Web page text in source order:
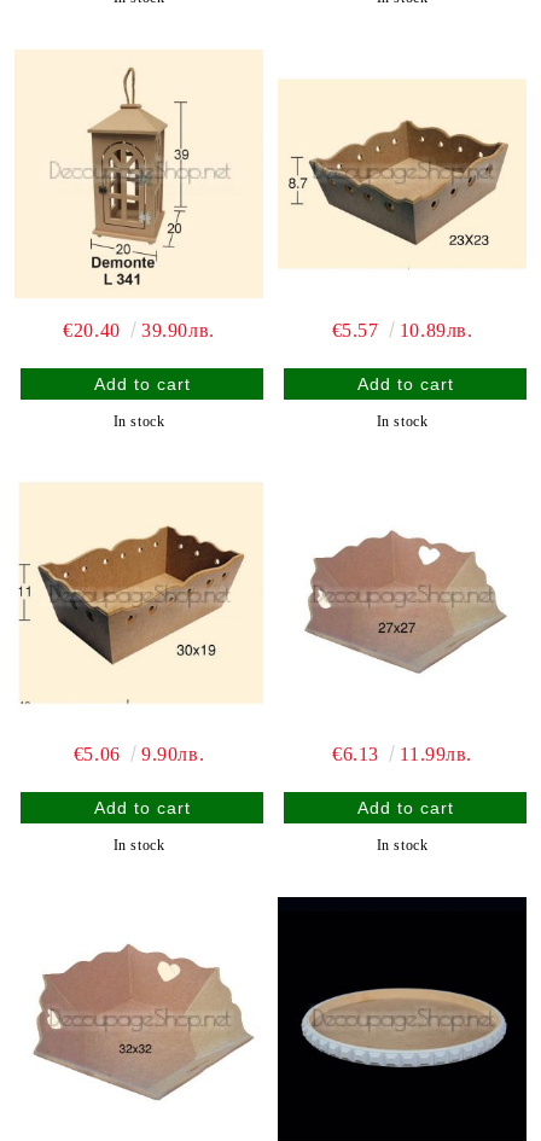
€20.40 39.90лв.
In stock
€5.57 10.89лв.
In stock
€5.06 9.90лв.
In stock
€6.13 11.99лв.
In stock